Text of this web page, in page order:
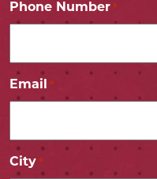
Phone Number *
Email *
City *